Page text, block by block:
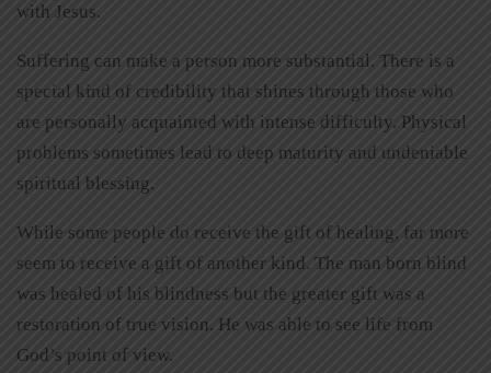
with Jesus.
Suffering can make a person more substantial. There is a
special kind of credibility that shines through those who
are personally acquainted with intense difficulty. Physical
problems sometimes lead to deep maturity and undeniable
spiritual blessing.
While some people do receive the gift of healing, far more
seem to receive a gift of another kind. The man born blind
was healed of his blindness but the greater gift was a
restoration of true vision. He was able to see life from
God’s point of view.